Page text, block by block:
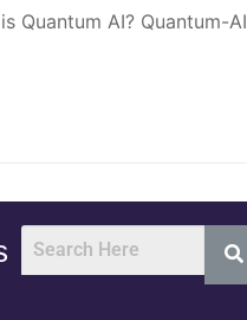
Quantum AI? Quantum-AI